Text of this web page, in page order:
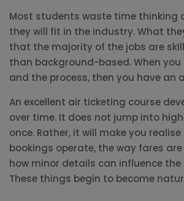
Most students waste time thinking
they will fit in the industry. What
that the majority of the jobs are
than background-based. When you
and the process, then you have an
An excellent air ticketing course
over time. It does not jump into
once. Rather, it will make you
bookings operate, the way fares
how minor details can influence
These things begin to become